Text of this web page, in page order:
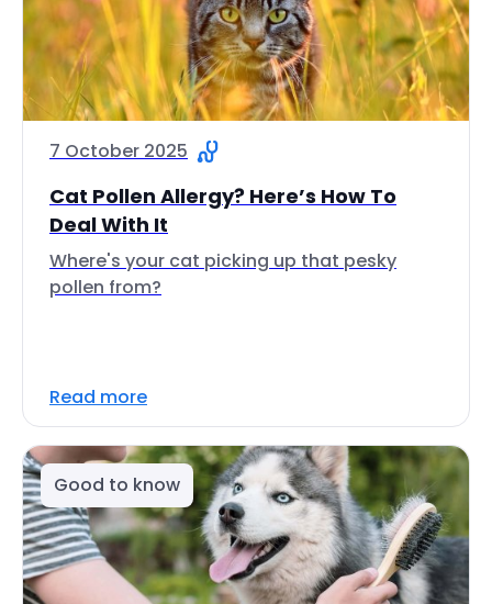
7 October 2025
Cat Pollen Allergy? Here’s How To
Deal With It
Where's your cat picking up that pesky
pollen from?
Read more
Good to know